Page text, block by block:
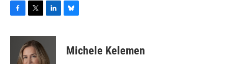
c
i
t
t
n
e
e
sMichele Kelemen